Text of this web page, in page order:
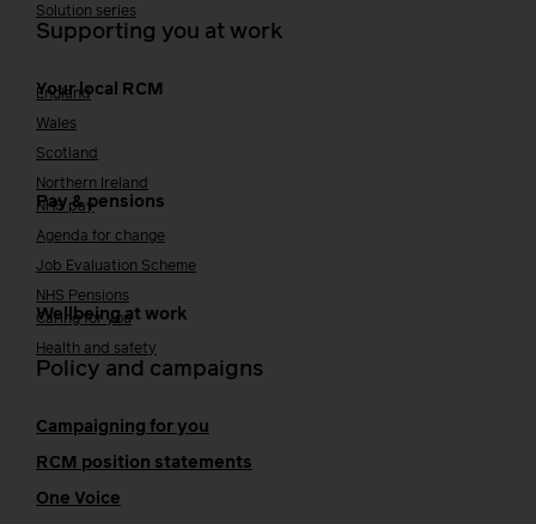
Solution series
Supporting you at work
Your local RCM
England
Wales
Scotland
Northern Ireland
Pay & pensions
NHS pay
Agenda for change
Job Evaluation Scheme
NHS Pensions
Wellbeing at work
Caring for you
Health and safety
Policy and campaigns
Campaigning for you
RCM position statements
One Voice